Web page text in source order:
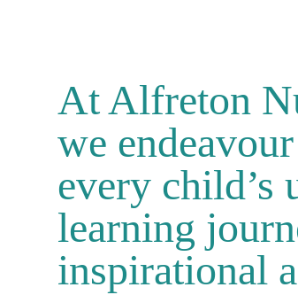
At Alfreton
we
every child’s
learning
inspirational